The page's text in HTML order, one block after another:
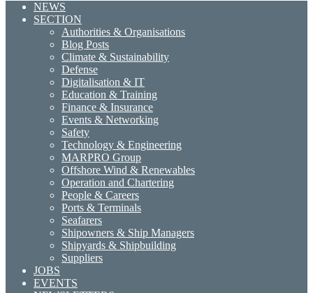
NEWS
SECTION
Authorities & Organisations
Blog Posts
Climate & Sustainability
Defense
Digitalisation & IT
Education & Training
Finance & Insurance
Events & Networking
Safety
Technology & Engineering
MARPRO Group
Offshore Wind & Renewables
Operation and Chartering
People & Careers
Ports & Terminals
Seafarers
Shipowners & Ship Managers
Shipyards & Shipbuilding
Suppliers
JOBS
EVENTS